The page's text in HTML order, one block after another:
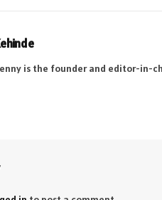
is the founder and editor-in-